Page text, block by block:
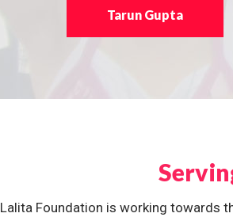
Tarun Gupta
Lalita Foundation is working towards